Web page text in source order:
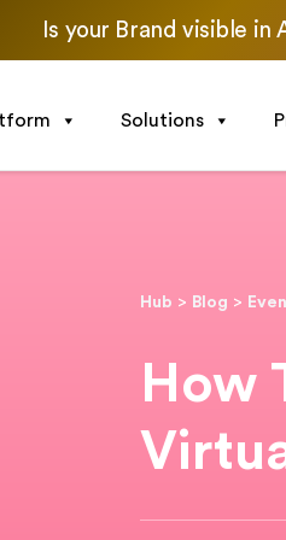
Is your Brand visible in
Solutions
Hub > Blog >
How